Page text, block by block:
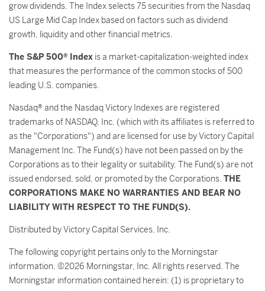
grow dividends. The Index selects 75 securities from the Nasdaq
US Large Mid Cap Index based on factors such as dividend
growth, liquidity and other financial metrics.
The S&P 500® Index is a market-capitalization-weighted index
that measures the performance of the common stocks of 500
leading U.S. companies.
Nasdaq® and the Nasdaq Victory Indexes are registered
trademarks of NASDAQ, Inc. (which with its affiliates is referred to
as the "Corporations") and are licensed for use by Victory Capital
Management Inc. The Fund(s) have not been passed on by the
Corporations as to their legality or suitability. The Fund(s) are not
issued endorsed, sold, or promoted by the Corporations. THE
CORPORATIONS MAKE NO WARRANTIES AND BEAR NO
LIABILITY WITH RESPECT TO THE FUND(S).
Distributed by Victory Capital Services, Inc.
The following copyright pertains only to the Morningstar
information. ©2026 Morningstar, Inc. All rights reserved. The
Morningstar information contained herein: (1) is proprietary to